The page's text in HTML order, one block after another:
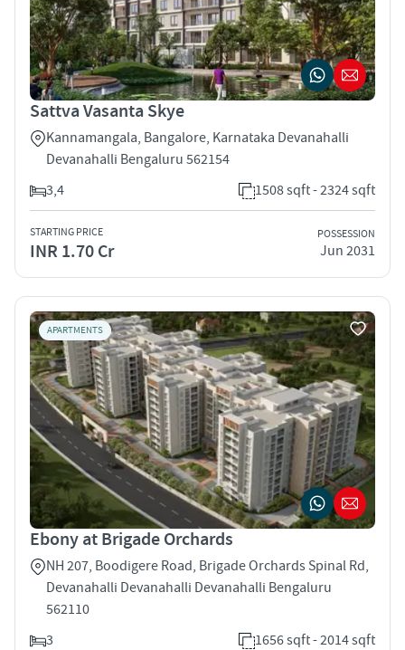
Sattva Vasanta Skye
Kannamangala, Bangalore, Karnataka Devanahalli
Devanahalli Bengaluru 562154
3,4
1508 sqft - 2324 sqft
STARTING PRICE
INR 1.70 Cr
POSSESSION
Jun 2031
APARTMENTS
Ebony at Brigade Orchards
NH 207, Boodigere Road, Brigade Orchards Spinal Rd,
Devanahalli Devanahalli Devanahalli Bengaluru
562110
3
1656 sqft - 2014 sqft